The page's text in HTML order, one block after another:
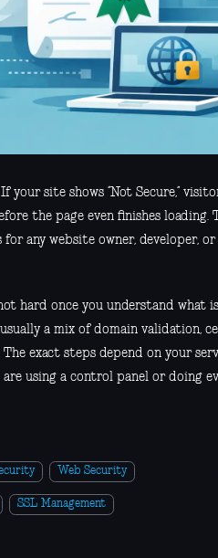
site shows “Not Secure,”
the page even finishes loading.
any website owner, developer,
hard once you understand what
a mix of domain validation,
exact steps depend on your
using a control panel or doing
Web Security
SSL Management